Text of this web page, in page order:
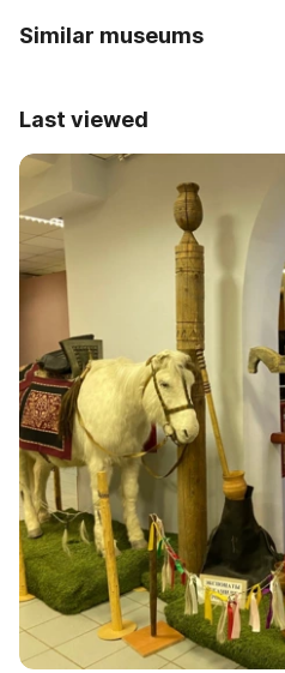
Similar museums
Last viewed